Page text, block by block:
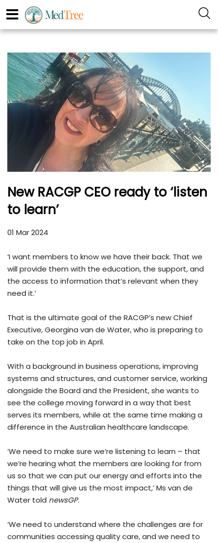
New RACGP CEO ready to ‘listen
to learn’
01 Mar 2024
‘I want members to know we have their back. That we
will provide them with the education, the support, and
the access to information that’s relevant when they
need it.’
That is the ultimate goal of the RACGP’s new Chief
Executive, Georgina van de Water, who is preparing to
take on the top job in April.
With a background in business operations, improving
systems and structures, and customer service, working
alongside the Board and the President, she wants to
see the college moving forward in a way that best
serves its members, while at the same time making a
difference in the Australian healthcare landscape.
‘We need to make sure we’re listening to learn – that
we’re hearing what the members are looking for from
us so that we can put our energy and efforts into the
things that will give us the most impact,’ Ms van de
Water told newsGP.
‘We need to understand where the challenges are for
communities accessing quality care, and we need to